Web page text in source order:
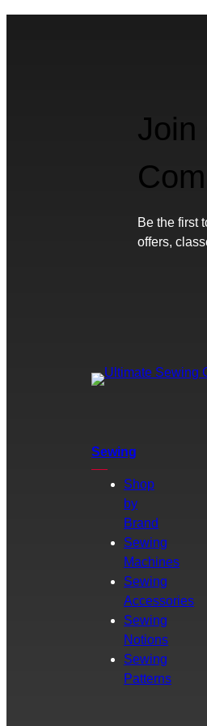
Join
Be the first
offers,
Sewing
Shop
by
Brand
Sewing
Machines
Sewing
Accessories
Sewing
Notions
Sewing
Patterns